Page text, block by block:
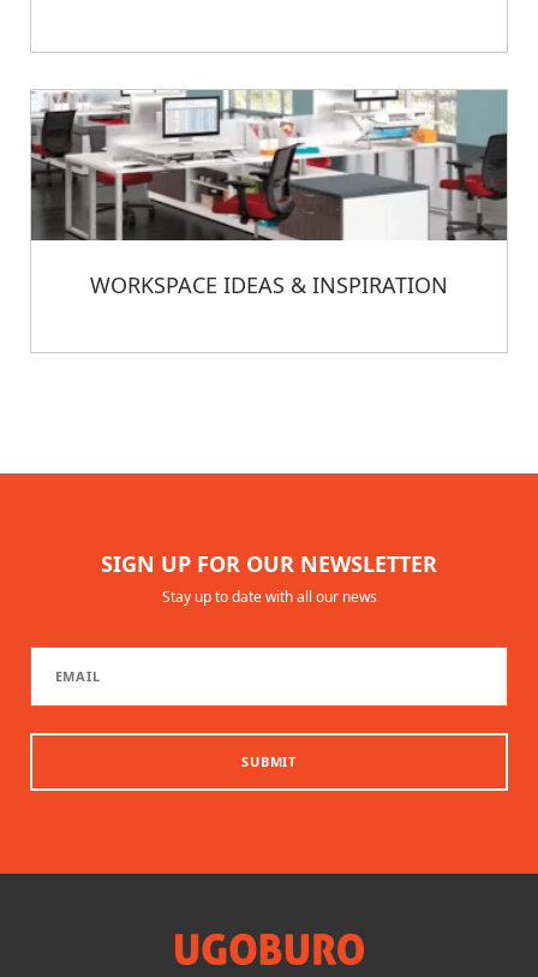
WORKSPACE IDEAS & INSPIRATION
SIGN UP FOR OUR NEWSLETTER
Stay up to date with all our news
SUBMIT